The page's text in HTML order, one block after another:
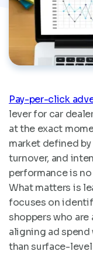
Pay-per-click
lever for car
at the exact
market defined
turnover, and
performance is
What matters is
focuses on
shoppers who
aligning ad
than surface-